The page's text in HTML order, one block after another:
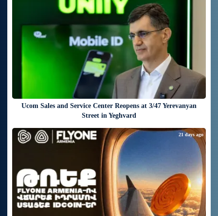
Ucom Sales and Service Center Reopens at 3/47 Yerevanyan
Street in Yeghvard
21 days ago